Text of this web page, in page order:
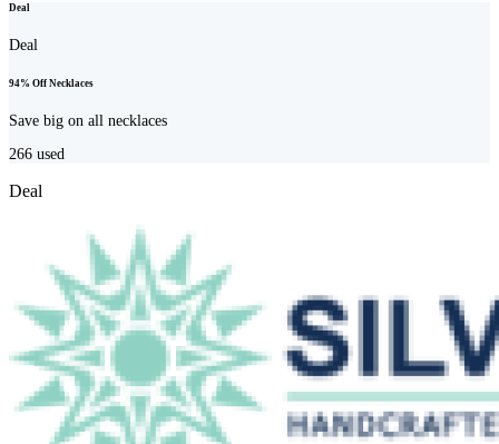
Deal
Deal
94% Off Necklaces
Save big on all necklaces
266 used
Deal